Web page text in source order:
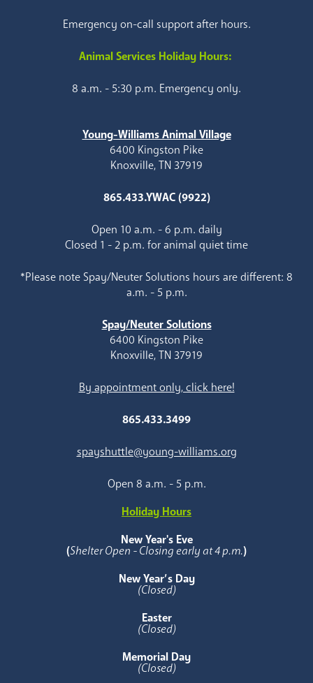
Emergency on-call support after hours.
Animal Services Holiday Hours:
8 a.m. - 5:30 p.m. Emergency only.
Young-Williams Animal Village
6400 Kingston Pike
Knoxville, TN 37919
865.433.YWAC (9922)
Open 10 a.m. - 6 p.m. daily
Closed 1 - 2 p.m. for animal quiet time
*Please note Spay/Neuter Solutions hours are different: 8
a.m. - 5 p.m.
Spay/Neuter Solutions
6400 Kingston Pike
Knoxville, TN 37919
By appointment only, click here!
865.433.3499
spayshuttle@young-williams.org
Open 8 a.m. - 5 p.m.
Holiday Hours
New Year's Eve
(Shelter Open - Closing early at 4 p.m.)
New Year’s Day
(Closed)
Easter
(Closed)
Memorial Day
(Closed)